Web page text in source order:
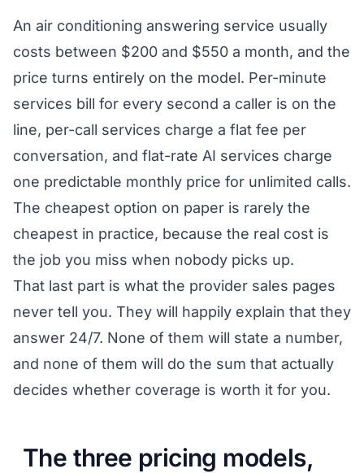
An air conditioning answering service usually
costs between $200 and $550 a month, and the
price turns entirely on the model. Per-minute
services bill for every second a caller is on the
line, per-call services charge a flat fee per
conversation, and flat-rate AI services charge
one predictable monthly price for unlimited calls.
The cheapest option on paper is rarely the
cheapest in practice, because the real cost is
the job you miss when nobody picks up.
That last part is what the provider sales pages
never tell you. They will happily explain that they
answer 24/7. None of them will state a number,
and none of them will do the sum that actually
decides whether coverage is worth it for you.
The three pricing models,